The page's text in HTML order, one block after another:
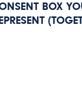
BOX